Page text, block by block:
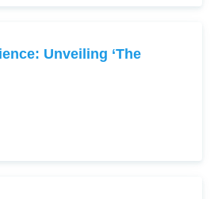
Unveiling ‘The